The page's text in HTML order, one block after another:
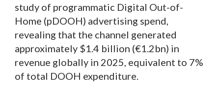
study of programmatic Digital Out-of-
Home (pDOOH) advertising spend,
revealing that the channel generated
approximately $1.4 billion (€1.2bn) in
revenue globally in 2025, equivalent to 7%
of total DOOH expenditure.